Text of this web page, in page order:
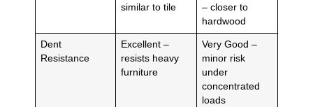
similar to tile
– closer to
hardwood
Dent
Resistance
Excellent –
resists heavy
furniture
Very Good –
minor risk
under
concentrated
loads